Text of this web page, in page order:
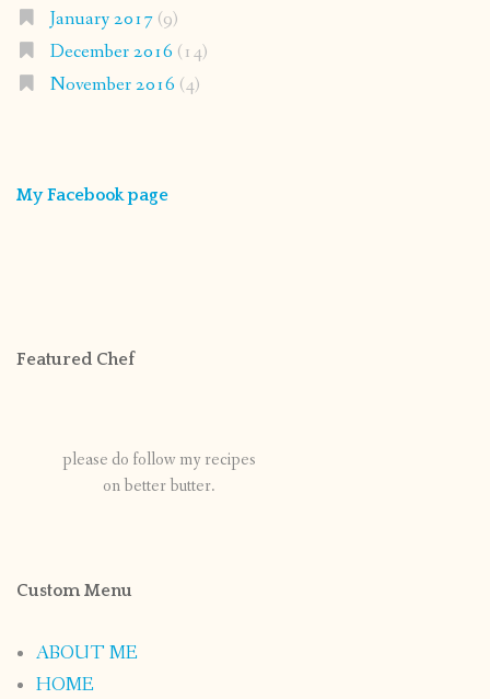
January 2017(9)
December 2016 (14)
November 2016 (4)
My Facebook page
Featured Chef
please do follow my recipes
on better butter.
Custom Menu
ABOUT ME
HOME